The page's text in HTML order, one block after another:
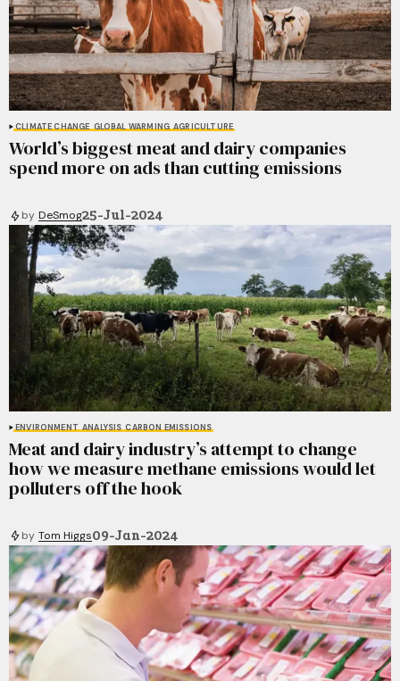
CLIMATE CHANGE GLOBAL WARMING AGRICULTURE
World’s biggest meat and dairy companies
spend more on ads than cutting emissions
by DeSmog25-Jul-2024
ENVIRONMENT ANALYSIS CARBON EMISSIONS
Meat and dairy industry’s attempt to change
how we measure methane emissions would let
polluters off the hook
by Tom Higgs09-Jan-2024